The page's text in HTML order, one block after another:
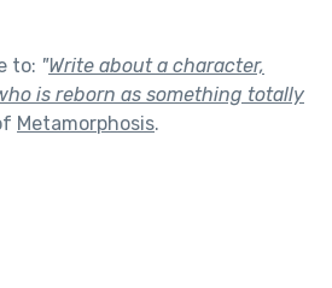
to: "Write about a character,
is reborn as something totally
Metamorphosis.